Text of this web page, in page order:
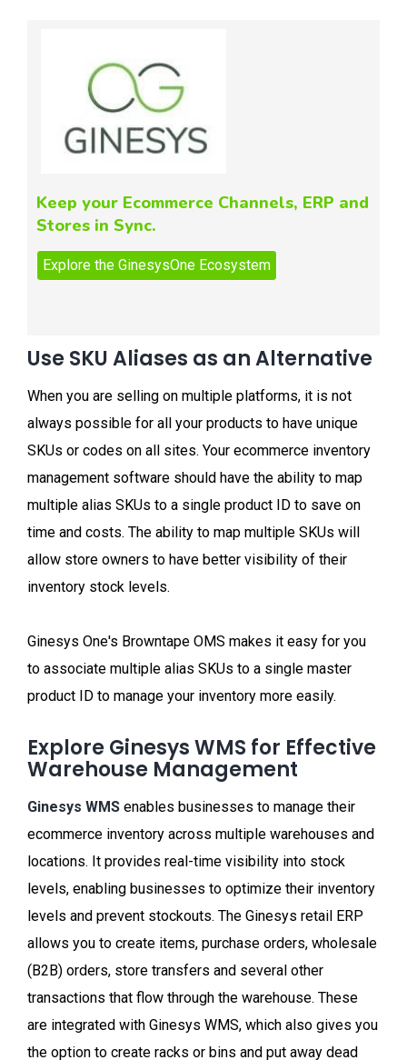
Keep your Ecommerce Channels, ERP and
Stores in Sync.
Use SKU Aliases as an Alternative
When you are selling on multiple platforms, it is not
always possible for all your products to have unique
SKUs or codes on all sites. Your ecommerce inventory
management software should have the ability to map
multiple alias SKUs to a single product ID to save on
time and costs. The ability to map multiple SKUs will
allow store owners to have better visibility of their
inventory stock levels.
Ginesys One's Browntape OMS makes it easy for you
to associate multiple alias SKUs to a single master
product ID to manage your inventory more easily.
Explore Ginesys WMS for Effective
Warehouse Management
Ginesys WMS enables businesses to manage their
ecommerce inventory across multiple warehouses and
locations. It provides real-time visibility into stock
levels, enabling businesses to optimize their inventory
levels and prevent stockouts. The Ginesys retail ERP
allows you to create items, purchase orders, wholesale
(B2B) orders, store transfers and several other
transactions that flow through the warehouse. These
are integrated with Ginesys WMS, which also gives you
the option to create racks or bins and put away dead